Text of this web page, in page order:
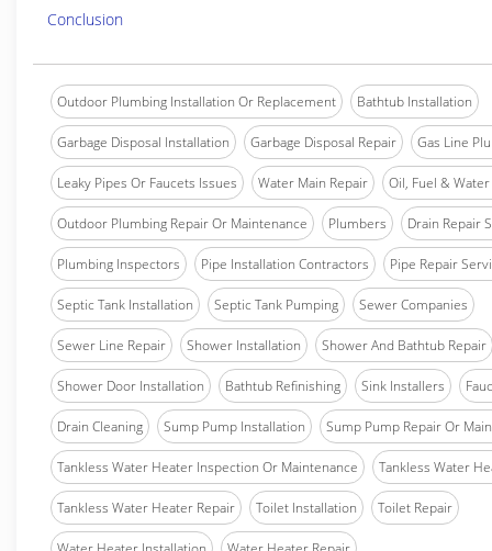
Conclusion
Outdoor Plumbing Installation Or Replacement Bathtub Installation
Garbage Disposal Installation Garbage Disposal Repair Gas Line
Leaky Pipes Or Faucets Issues Water Main Repair Oil, Fuel &
Outdoor Plumbing Repair Or Maintenance Plumbers Drain Repair
Plumbing Inspectors Pipe Installation Contractors Pipe Repair
Septic Tank Installation Septic Tank Pumping Sewer Companies
Sewer Line Repair Shower Installation Shower And Bathtub Repair
Shower Door Installation Bathtub Refinishing Sink Installers
Drain Cleaning Sump Pump Installation Sump Pump Repair Or
Tankless Water Heater Inspection Or Maintenance Tankless Water
Tankless Water Heater Repair Toilet Installation Toilet Repair